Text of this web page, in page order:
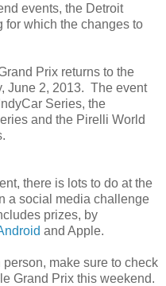
events, the Detroit
for which the changes to
Prix returns to the
June 2, 2013. The event
Series, the
and the Pirelli World
there is lots to do at the
a social media challenge
prizes, by
and Apple.
make sure to check
Grand Prix this weekend.